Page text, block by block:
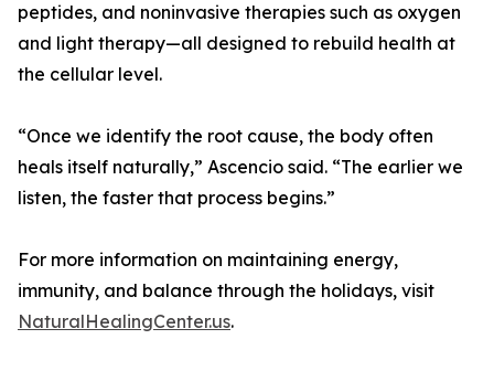
peptides, and noninvasive therapies such as oxygen
and light therapy—all designed to rebuild health at
the cellular level.
“Once we identify the root cause, the body often
heals itself naturally,” Ascencio said. “The earlier we
listen, the faster that process begins.”
For more information on maintaining energy,
immunity, and balance through the holidays, visit
NaturalHealingCenter.us.